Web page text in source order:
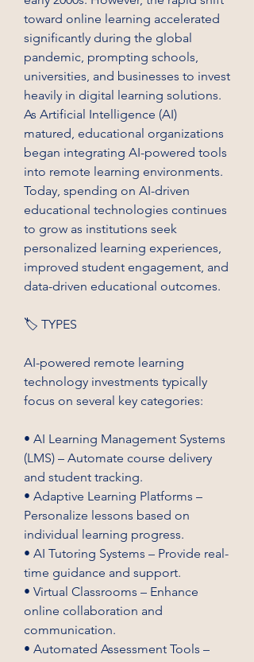
toward online learning accelerated
significantly during the global
pandemic, prompting schools,
universities, and businesses to invest
heavily in digital learning solutions.
As Artificial Intelligence (AI)
matured, educational organizations
began integrating AI-powered tools
into remote learning environments.
Today, spending on AI-driven
educational technologies continues
to grow as institutions seek
personalized learning experiences,
improved student engagement, and
data-driven educational outcomes.
🏷️ TYPES
AI-powered remote learning
technology investments typically
focus on several key categories:
• AI Learning Management Systems
(LMS) – Automate course delivery
and student tracking.
• Adaptive Learning Platforms –
Personalize lessons based on
individual learning progress.
• AI Tutoring Systems – Provide real-
time guidance and support.
• Virtual Classrooms – Enhance
online collaboration and
communication.
• Automated Assessment Tools –